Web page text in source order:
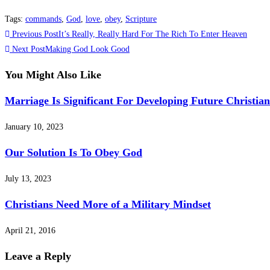
Tags: commands, God, love, obey, Scripture
Read
more
articles
Previous PostIt’s Really, Really Hard For The Rich To Enter Heaven
Next PostMaking God Look Good
You Might Also Like
Marriage Is Significant For Developing Future
January 10, 2023
Our Solution Is To Obey God
July 13, 2023
Christians Need More of a Military Mindset
April 21, 2016
Leave a Reply